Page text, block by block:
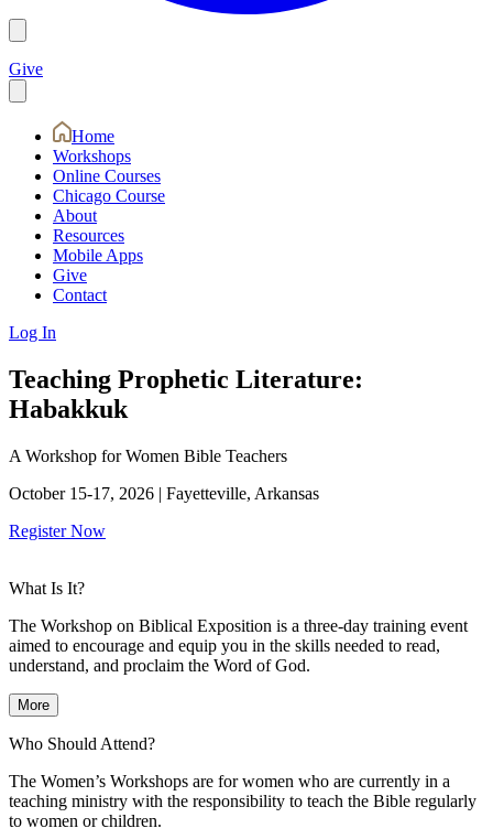
Give
Home
Workshops
Online Courses
Chicago Course
About
Resources
Mobile Apps
Give
Contact
Log In
Teaching Prophetic Literature:
Habakkuk
A Workshop for Women Bible Teachers
October 15-17, 2026 | Fayetteville, Arkansas
Register Now
What Is It?
The Workshop on Biblical Exposition is a three-day training event
aimed to encourage and equip you in the skills needed to read,
understand, and proclaim the Word of God.
More
Who Should Attend?
The Women’s Workshops are for women who are currently in a
teaching ministry with the responsibility to teach the Bible regularly
to women or children.